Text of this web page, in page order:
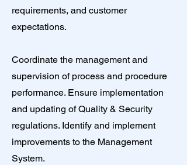
requirements, and customer
expectations.
Coordinate the management and
supervision of process and procedure
performance. Ensure implementation
and updating of Quality & Security
regulations. Identify and implement
improvements to the Management
System.